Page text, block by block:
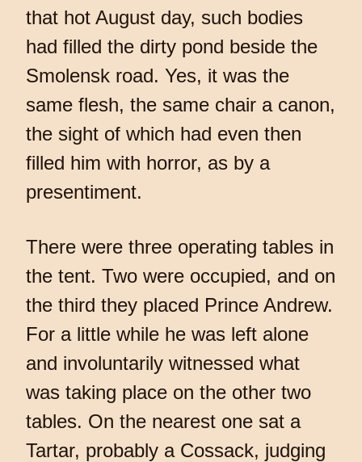
that hot August day, such bodies
had filled the dirty pond beside the
Smolensk road. Yes, it was the
same flesh, the same chair a canon,
the sight of which had even then
filled him with horror, as by a
presentiment.
There were three operating tables in
the tent. Two were occupied, and on
the third they placed Prince Andrew.
For a little while he was left alone
and involuntarily witnessed what
was taking place on the other two
tables. On the nearest one sat a
Tartar, probably a Cossack, judging